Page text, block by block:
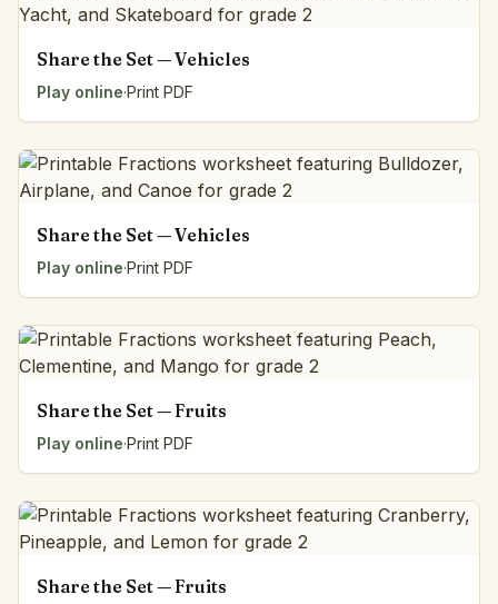
Share the Set — Vehicles
Play online·Print PDF
Share the Set — Vehicles
Play online·Print PDF
Share the Set — Fruits
Play online·Print PDF
Share the Set — Fruits